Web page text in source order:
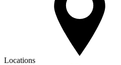
Locations